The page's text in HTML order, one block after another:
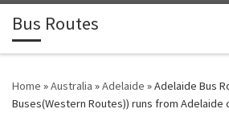
Skip to content
Bus Routes
Home »Australia »Adelaide »Adelaide Bus
Buses(Western Routes)) runs from Adelaide